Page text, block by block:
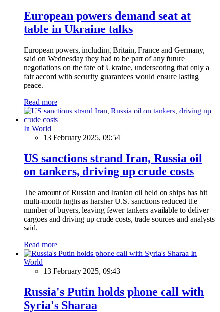
European powers demand seat at
table in Ukraine talks
European powers, including Britain, France and Germany,
said on Wednesday they had to be part of any future
negotiations on the fate of Ukraine, underscoring that only a
fair accord with security guarantees would ensure lasting
peace.
Read more
In World
13 February 2025, 09:54
US sanctions strand Iran, Russia oil
on tankers, driving up crude costs
The amount of Russian and Iranian oil held on ships has hit
multi-month highs as harsher U.S. sanctions reduced the
number of buyers, leaving fewer tankers available to deliver
cargoes and driving up crude costs, trade sources and analysts
said.
Read more
In
World
13 February 2025, 09:43
Russia's Putin holds phone call with
Syria's Sharaa